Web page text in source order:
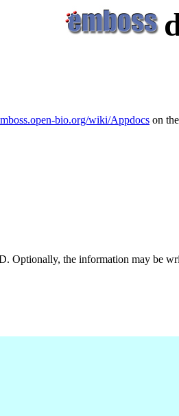
bio.org/wiki/Appdocs on
Optionally, the information may be